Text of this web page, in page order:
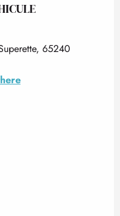
65240